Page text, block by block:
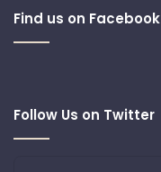
Find us on Facebook
Follow Us on Twitter